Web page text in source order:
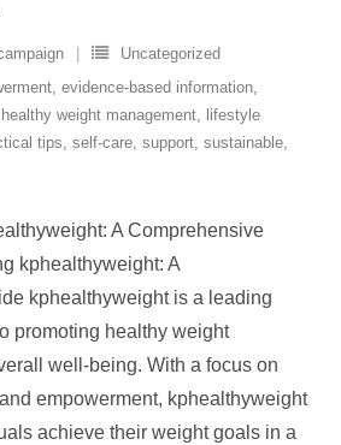
Uncategorized
, evidence-based information,
healthy weight management, lifestyle
tips, self-care, support, sustainable,
A Comprehensive
kphealthyweight: A
kphealthyweight is a leading
promoting healthy weight
well-being. With a focus on
empowerment, kphealthyweight
achieve their weight goals in a